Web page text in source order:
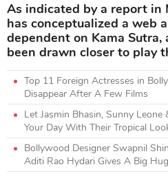
As indicated by a report in
has conceptualized a web
dependent on Kama Sutra,
been drawn closer to play
Top 11 Foreign Actresses in
Disappear After A Few Films
Let Jasmin Bhasin, Sunny
Your Day With Their Tropical
Bollywood Designer Swapnil
Aditi Rao Hydari Gives A Big Hug